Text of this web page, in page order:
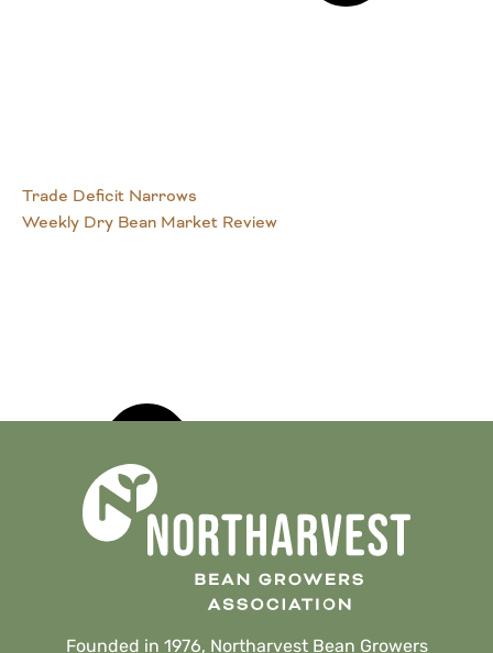
Trade Deficit Narrows
Weekly Dry Bean Market Review
Founded in 1976, Northarvest Bean Growers